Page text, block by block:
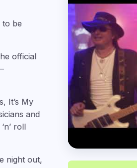
be
official
It’s My
and
roll
night out,